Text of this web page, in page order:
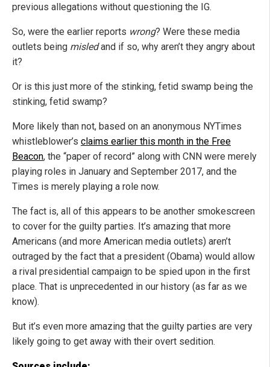
previous allegations without questioning the IG.
So, were the earlier reports wrong? Were these media
outlets being misledand if so, why aren’t they angry about
it?
Or is this just more of the stinking, fetid swamp being the
stinking, fetid swamp?
More likely than not, based on an anonymous NYTimes
whistleblower’s claims earlier this month in the Free
Beacon, the “paper of record” along with CNN were merely
playing roles in January and September 2017, and the
Times is merely playing a role now.
The fact is, all of this appears to be another smokescreen
to cover for the guilty parties. It’s amazing that more
Americans (and more American media outlets) aren’t
outraged by the fact that a president (Obama) would allow
a rival presidential campaign to be spied upon in the first
place. That is unprecedented in our history (as far as we
know).
But it’s even more amazing that the guilty parties are very
likely going to get away with their overt sedition.